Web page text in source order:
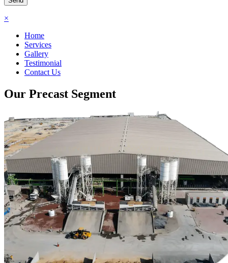
×
Home
Services
Gallery
Testimonial
Contact Us
Our Precast Segment